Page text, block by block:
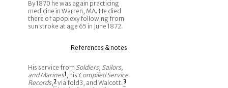
By 1870 he was again practicing
medicine in Warren, MA. He died
there of apoplexy following from
sun stroke at age 65 in June 1872.
References & notes
His service from Soldiers, Sailors,
and Marines1, his Compiled Service
Records,2via fold3, and Walcott.3